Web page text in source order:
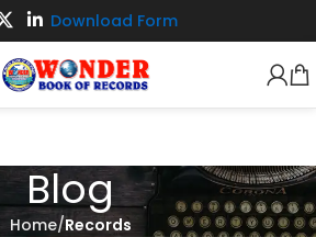
Download Form
Blog
Home Records